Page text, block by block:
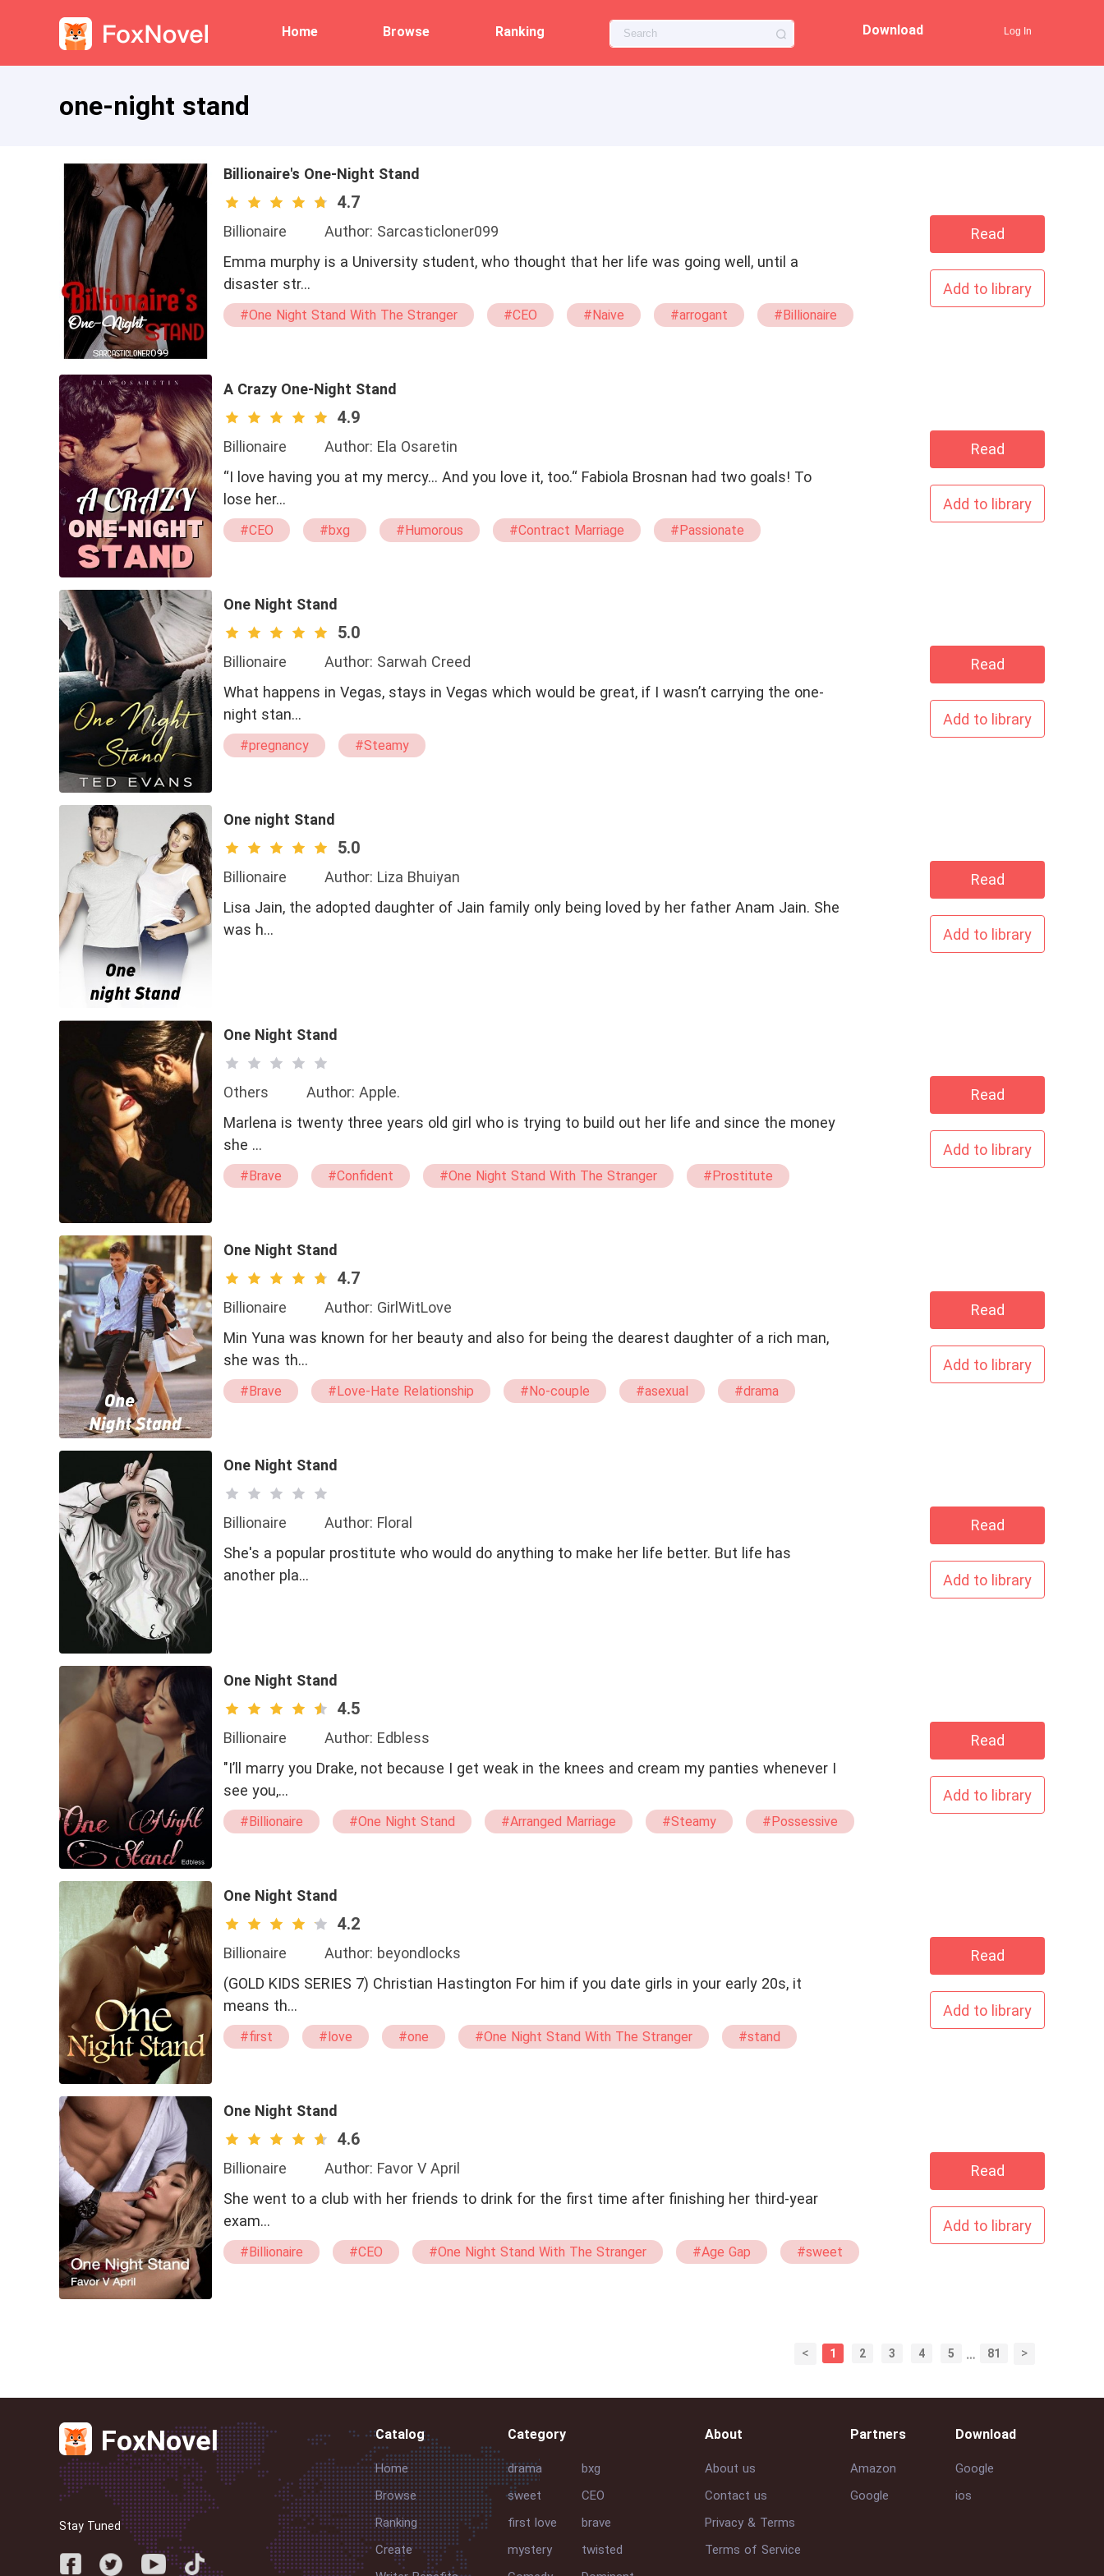
Home Browse Ranking Download Log In
one-night stand
Billionaire's One-Night Stand
4.7
Billionaire
Author: Sarcasticloner099
Emma murphy is a University student, who thought that her life was going well, until a
disaster str…
#One Night Stand With The Stranger #CEO #Naive #arrogant
#Billionaire
Read
Add to library
A Crazy One-Night Stand
4.9
Billionaire
Author: Ela Osaretin
“I love having you at my mercy... And you love it, too.“ Fabiola Brosnan had two goals! To
lose her…
#CEO #bxg #Humorous #Contract Marriage
#Passionate
Read
Add to library
One Night Stand
5.0
Billionaire
Author: Sarwah Creed
What happens in Vegas, stays in Vegas which would be great, if I wasn’t carrying the one-
night stan…
#pregnancy #Steamy
Read
Add to library
One night Stand
5.0
Billionaire
Author: Liza Bhuiyan
Lisa Jain, the adopted daughter of Jain family only being loved by her father Anam Jain. She
was h…
Read
Add to library
One Night Stand
Others
Author: Apple.
Marlena is twenty three years old girl who is trying to build out her life and since the money
she …
#Brave #Confident #One Night Stand With The Stranger
#Prostitute
Read
Add to library
One Night Stand
4.7
Billionaire
Author: GirlWitLove
Min Yuna was known for her beauty and also for being the dearest daughter of a rich man,
she was th…
#Brave #Love-Hate Relationship #No-couple #asexual
#drama
Read
Add to library
One Night Stand
Billionaire
Author: Floral
She's a popular prostitute who would do anything to make her life better. But life has
another pla…
Read
Add to library
One Night Stand
4.5
Billionaire
Author: Edbless
"I’ll marry you Drake, not because I get weak in the knees and cream my panties whenever I
see you,…
#Billionaire #One Night Stand #Arranged Marriage #Steamy
#Possessive
Read
Add to library
One Night Stand
4.2
Billionaire
Author: beyondlocks
(GOLD KIDS SERIES 7) Christian Hastington For him if you date girls in your early 20s, it
means th…
#first #love #one #One Night Stand With The Stranger
#stand
Read
Add to library
One Night Stand
4.6
Billionaire
Author: Favor V April
She went to a club with her friends to drink for the first time after finishing her third-year
exam…
#Billionaire #CEO #One Night Stand With The Stranger #Age Gap
#sweet
Read
Add to library
< 1 2 3 4 5 … 81 >
FoxNovel
Stay Tuned
Catalog
Home
Browse
Ranking
Create
Category
drama
bxg
sweet
CEO
first love
brave
mystery
twisted
About
About us
Contact us
Privacy & Terms
Terms of Service
Partners
Amazon
Google
Download
Google
ios